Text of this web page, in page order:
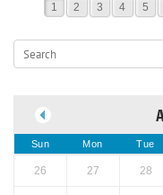
1 2 3 4 5
Sun Mon Tue
26 27 28